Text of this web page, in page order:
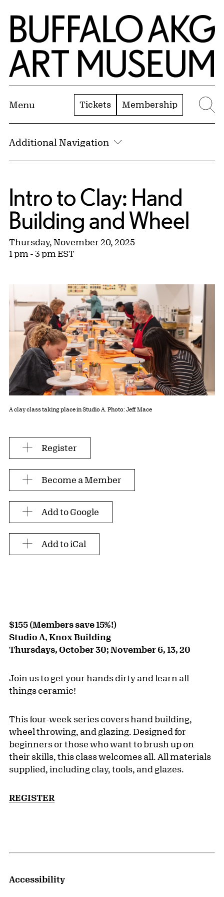
Skip to Main Content
Home | Buffalo AKG Art Museum
Menu Tickets Membership
Additional Navigation
Intro to Clay: Hand
Building and Wheel
Thursday, November 20, 2025
1 pm - 3 pm EST
A clay class taking place in Studio A. Photo: Jeff Mace
Register
Become a Member
Add to Google
Add to iCal
$155 (Members save 15%!)
Studio A, Knox Building
Thursdays, October 30; November 6, 13, 20
Join us to get your hands dirty and learn all
things ceramic!
This four-week series covers hand building,
wheel throwing, and glazing. Designed for
beginners or those who want to brush up on
their skills, this class welcomes all. All materials
supplied, including clay, tools, and glazes.
REGISTER
Accessibility